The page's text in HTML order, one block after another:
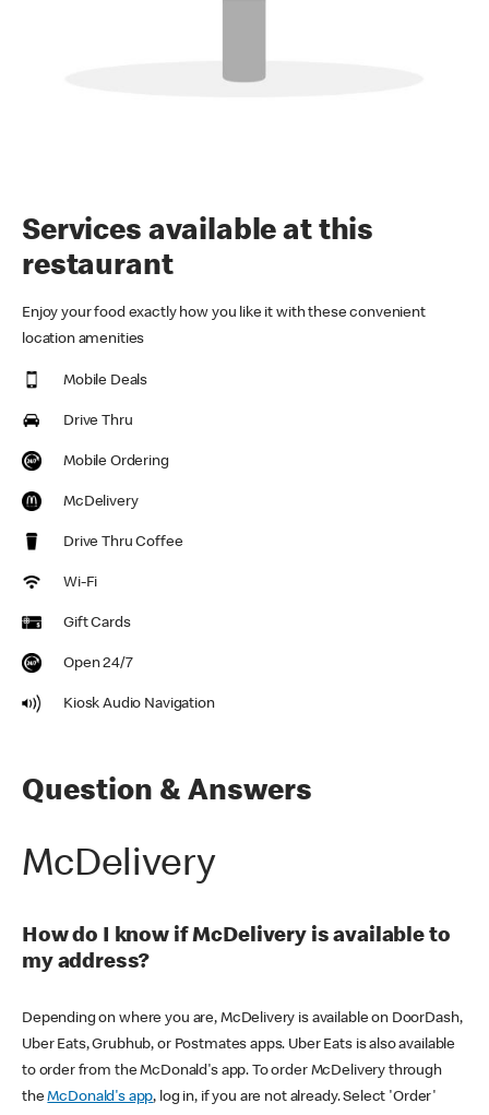
Services available at this
restaurant
Enjoy your food exactly how you like it with these convenient
location amenities
Mobile Deals
Drive Thru
Mobile Ordering
McDelivery
Drive Thru Coffee
Wi-Fi
Gift Cards
Open 24/7
Kiosk Audio Navigation
Question & Answers
McDelivery
How do I know if McDelivery is available to
my address?
Depending on where you are, McDelivery is available on DoorDash,
Uber Eats, Grubhub, or Postmates apps. Uber Eats is also available
to order from the McDonald's app. To order McDelivery through
theMcDonald's app, log in, if you are not already. Select 'Order'